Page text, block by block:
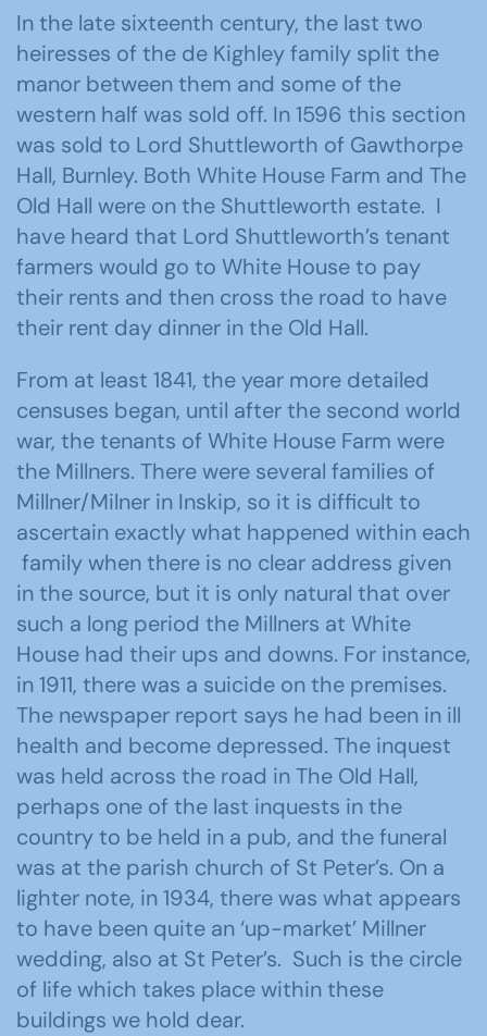
In the late sixteenth century, the last two
heiresses of the de Kighley family split the
manor between them and some of the
western half was sold off. In 1596 this section
was sold to Lord Shuttleworth of Gawthorpe
Hall, Burnley. Both White House Farm and The
Old Hall were on the Shuttleworth estate. I
have heard that Lord Shuttleworth’s tenant
farmers would go to White House to pay
their rents and then cross the road to have
their rent day dinner in the Old Hall.
From at least 1841, the year more detailed
censuses began, until after the second world
war, the tenants of White House Farm were
the Millners. There were several families of
Millner/Milner in Inskip, so it is difficult to
ascertain exactly what happened within each
family when there is no clear address given
in the source, but it is only natural that over
such a long period the Millners at White
House had their ups and downs. For instance,
in 1911, there was a suicide on the premises.
The newspaper report says he had been in ill
health and become depressed. The inquest
was held across the road in The Old Hall,
perhaps one of the last inquests in the
country to be held in a pub, and the funeral
was at the parish church of St Peter’s. On a
lighter note, in 1934, there was what appears
to have been quite an ‘up-market’ Millner
wedding, also at St Peter’s. Such is the circle
of life which takes place within these
buildings we hold dear.